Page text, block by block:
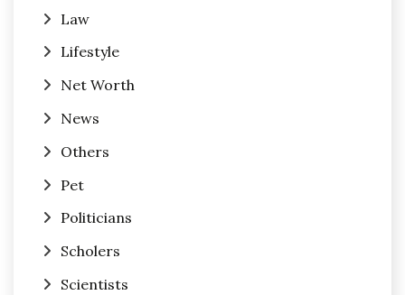
Law
Lifestyle
Net Worth
News
Others
Pet
Politicians
Scholers
Scientists